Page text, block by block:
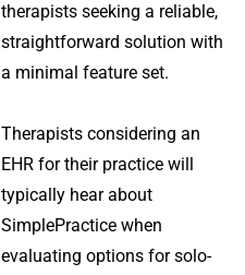
therapists seeking a reliable,
straightforward solution with
a minimal feature set.
Therapists considering an
EHR for their practice will
typically hear about
SimplePractice when
evaluating options for solo-